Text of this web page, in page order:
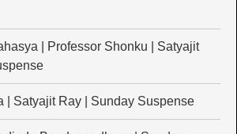
| Professor Shonku | Satyajit
| Satyajit Ray | Sunday Suspense